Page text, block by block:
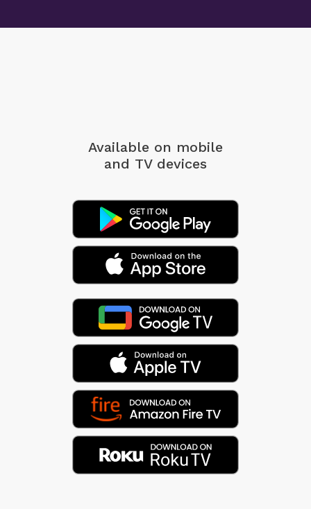
Available on mobile
and TV devices